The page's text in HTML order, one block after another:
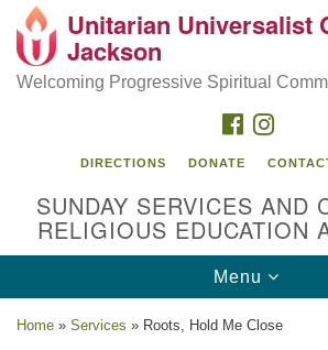
Search
Google
Map
Location
Unitarian Universalist
Jackson
Welcoming Progressive Spiritual
FACEBOOK
DIRECTIONS DONATE
SUNDAY SERVICES AND
RELIGIOUS EDUCATION
Toggle
navigation
Menu
Home » Services » Roots, Hold Me Close